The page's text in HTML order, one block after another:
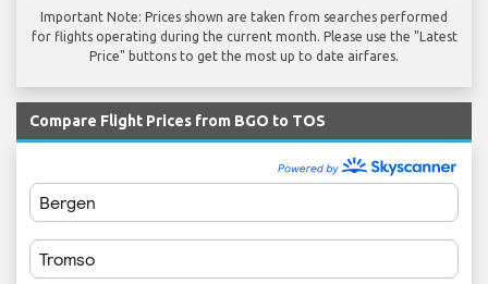
Important Note: Prices shown are taken from searches performed
for flights operating during the current month. Please use the "Latest
Price" buttons to get the most up to date airfares.
Compare Flight Prices from BGO to TOS